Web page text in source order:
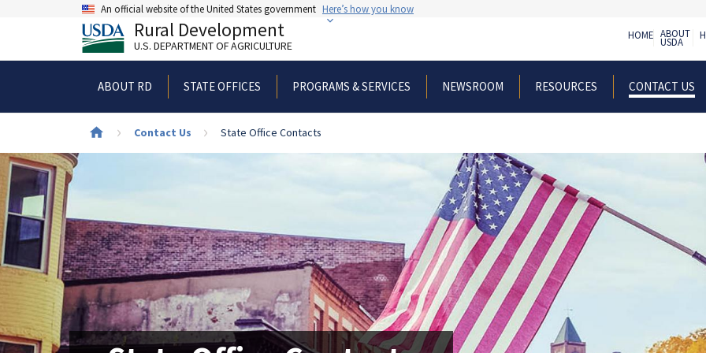
An official website of the United States government Here’s how you know
Rural Development
U.S. DEPARTMENT OF AGRICULTURE
ABOUT RD STATE OFFICES PROGRAMS & SERVICES NEWSROOM RESOURCES CONTACT US
HOME ABOUT
USDA
Breadcrumb
Contact Us State Office Contacts